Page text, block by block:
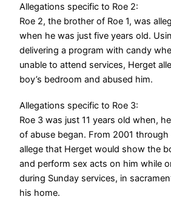
Allegations specific to Roe 2:
Roe 2, the brother of Roe 1, was
when he was just five years old.
delivering a program with candy
unable to attend services, Herget
boy’s bedroom and abused him.
Allegations specific to Roe 3:
Roe 3 was just 11 years old when,
of abuse began. From 2001
allege that Herget would show the
and perform sex acts on him while
during Sunday services, in
his home.